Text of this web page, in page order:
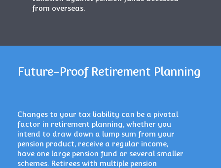
from overseas.
Future-Proof Retirement Planning
Changes to your tax liability can be a pivotal
factor in retirement planning, whether you
intend to draw down a lump sum from your
pension product, receive a regular income,
have one large pension fund or several smaller
schemes. Retirees with multiple pension